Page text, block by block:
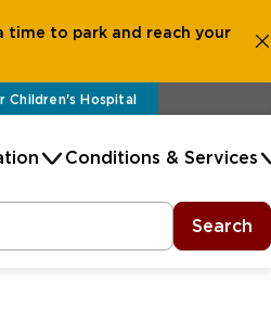
time to park and reach your
Children's Hospital
Conditions & Services
Search